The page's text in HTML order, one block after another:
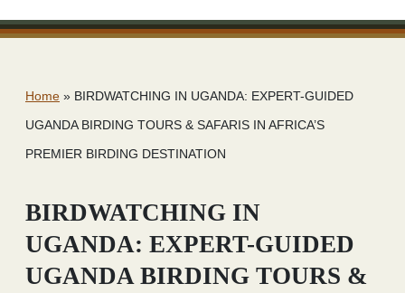
Home » BIRDWATCHING IN UGANDA: EXPERT-GUIDED
UGANDA BIRDING TOURS & SAFARIS IN AFRICA’S
PREMIER BIRDING DESTINATION
BIRDWATCHING IN
UGANDA: EXPERT-GUIDED
UGANDA BIRDING TOURS &